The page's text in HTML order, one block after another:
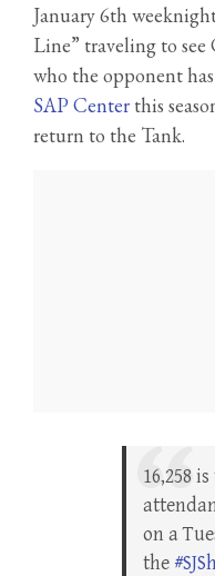
January 6th
Line” traveling to see
who the opponent
SAP Center this
return to the Tank.
16,258
on a
the